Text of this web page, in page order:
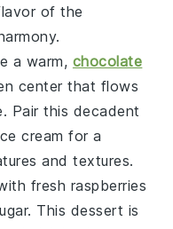
of the
a warm, chocolate
center that flows
Pair this decadent
cream for a
and textures.
fresh raspberries
. This dessert is